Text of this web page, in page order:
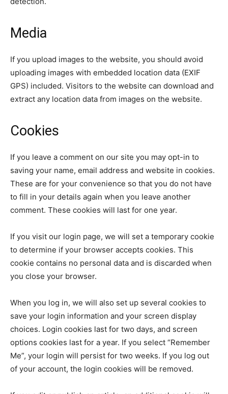
SEARCH...
Tech
World
Lifestyle
Health
Media
If you upload images to the website, you should avoid
uploading images with embedded location data (EXIF
GPS) included. Visitors to the website can download and
extract any location data from images on the website.
Cookies
If you leave a comment on our site you may opt-in to
saving your name, email address and website in cookies.
These are for your convenience so that you do not have
to fill in your details again when you leave another
comment. These cookies will last for one year.
If you visit our login page, we will set a temporary cookie
to determine if your browser accepts cookies. This
cookie contains no personal data and is discarded when
you close your browser.
When you log in, we will also set up several cookies to
save your login information and your screen display
choices. Login cookies last for two days, and screen
options cookies last for a year. If you select “Remember
Me”, your login will persist for two weeks. If you log out
of your account, the login cookies will be removed.